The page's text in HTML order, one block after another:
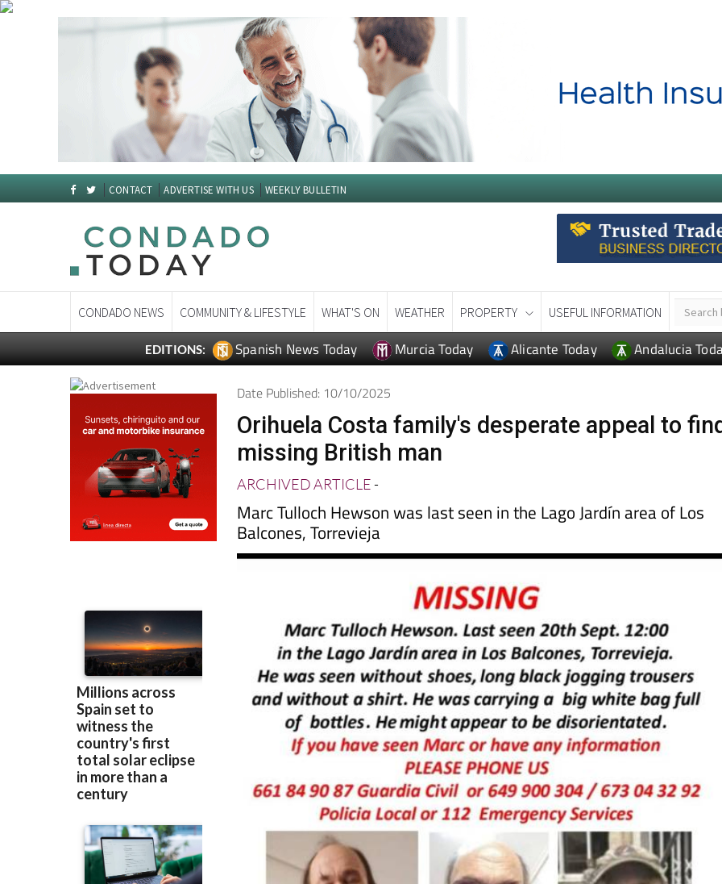
CONTACT ADVERTISE WITH US WEEKLY BULLETIN
CONDADO NEWS COMMUNITY & LIFESTYLE WHAT'S ON WEATHER PROPERTY USEFUL INFORMATION
EDITIONS: Spanish News Today Murcia Today Alicante Today Andalucia
Date Published: 10/10/2025
Orihuela Costa family's desperate appeal to
missing British man
ARCHIVED ARTICLE-
Marc Tulloch Hewson was last seen in the Lago Jardín area of Los
Balcones, Torrevieja